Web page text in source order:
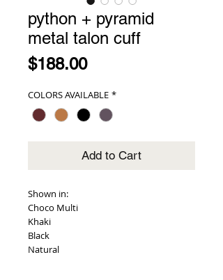
python + pyramid
metal talon cuff
$188.00Price
COLORS AVAILABLE *
Add to Cart
Shown in:
Choco Multi
Khaki
Black
Natural